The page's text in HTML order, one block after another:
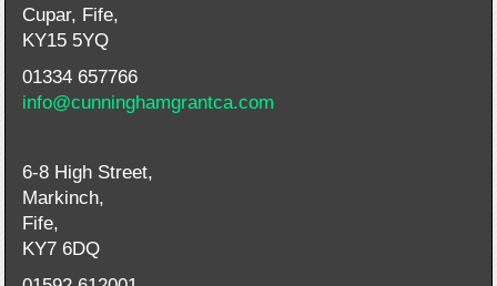
Cupar, Fife,
KY15 5YQ
01334 657766
info@cunninghamgrantca.com
6-8 High Street,
Markinch,
Fife,
KY7 6DQ